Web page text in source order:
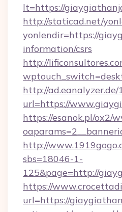
lt=https://
http://staticad.net/
yonlendir=https://
information/csrs
http://
http://ad.eanalyzer.de/
url=https://
https://esanok.pl/ox2/
http://
sbs=18046-1-
125&page=http://
https://
url=https://